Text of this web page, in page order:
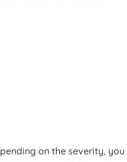
on the severity,